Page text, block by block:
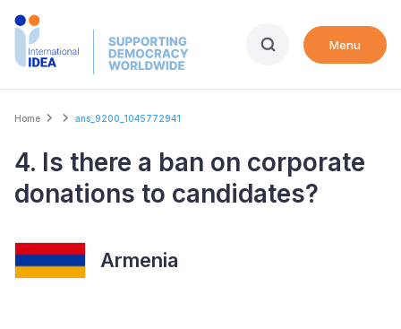
Skip
Menu
Breadcrumb
Home ans_9200_1045772941
4. Is there a ban on corporate
donations to candidates?
Armenia